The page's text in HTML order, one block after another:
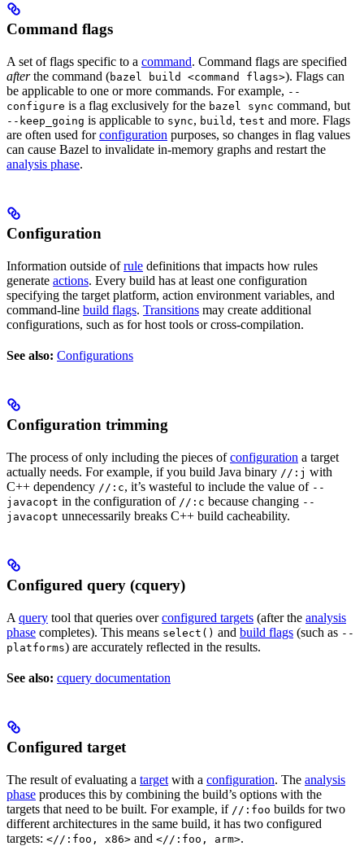
Command flags
A set of flags specific to a command. Command flags are specified
afterthe command (bazel build <command flags>). Flags can
be applicable to one or more commands. For example, --
configure is a flag exclusively for the bazel sync command, but
--keep_going is applicable to sync, build , test and more. Flags
are often used forconfiguration purposes, so changes in flag values
can cause Bazel to invalidate in-memory graphs and restart the
analysis phase.
Configuration
Information outside ofrule definitions that impacts how rules
generate actions. Every build has at least one configuration
specifying the target platform, action environment variables, and
command-line build flags. Transitions may create additional
configurations, such as for host tools or cross-compilation.
See also: Configurations
Configuration trimming
The process of only including the pieces ofconfiguration a target
actually needs. For example, if you build Java binary //:j with
C++ dependency //:c, it’s wasteful to include the value of --
javacopt in the configuration of //:c because changing --
javacopt unnecessarily breaks C++ build cacheability.
Configured query (cquery)
A query tool that queries overconfigured targets (after the analysis
phase completes). This means select() and build flags (such as --
platforms) are accurately reflected in the results.
See also: cquery documentation
Configured target
The result of evaluating a target with a configuration. The analysis
phase produces this by combining the build’s options with the
targets that need to be built. For example, if //:foo builds for two
different architectures in the same build, it has two configured
targets: <//:foo, x86> and <//:foo, arm>.